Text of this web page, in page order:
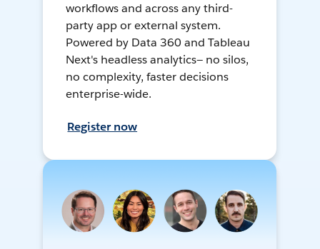
workflows and across any third-
party app or external system.
Powered by Data 360 and Tableau
Next's headless analytics— no silos,
no complexity, faster decisions
enterprise-wide.
Register now